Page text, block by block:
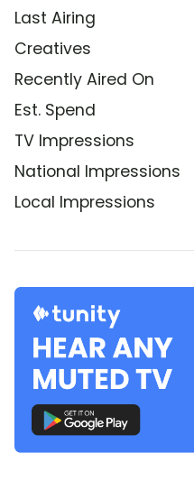
Last Airing
Creatives
Recently Aired On
Est. Spend
TV Impressions
National Impressions
Local Impressions